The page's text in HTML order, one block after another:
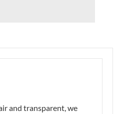
and transparent, we